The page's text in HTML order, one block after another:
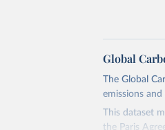
Global
The Global
emissions and
This dataset
the Paris